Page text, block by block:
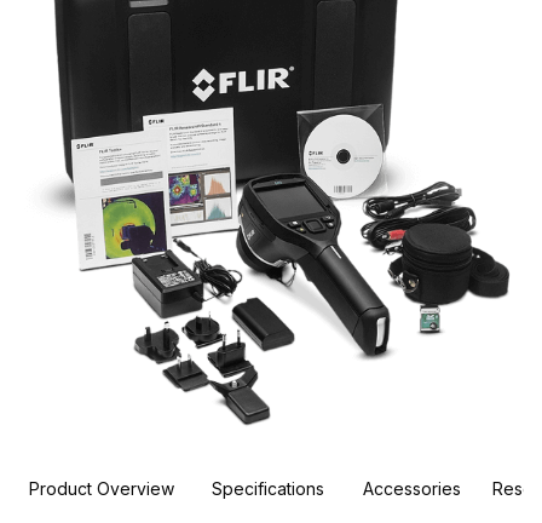
Product Overview Specifications Accessories